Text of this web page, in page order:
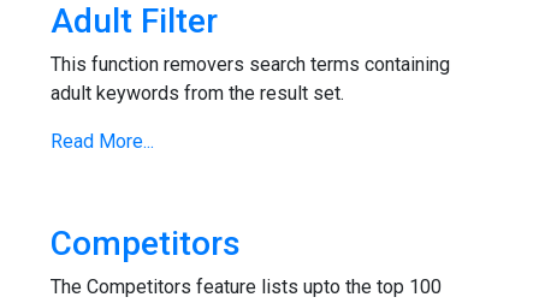
Adult Filter
This function removers search terms containing
adult keywords from the result set.
Read More...
Competitors
The Competitors feature lists upto the top 100